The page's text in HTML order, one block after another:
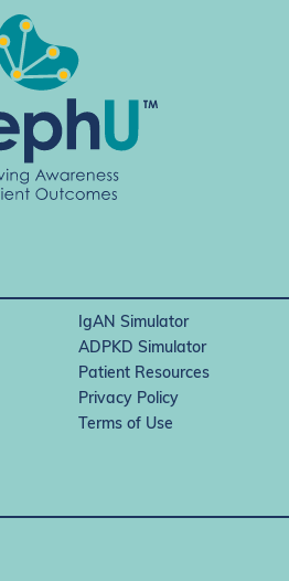
IgAN Simulator
ADPKD Simulator
Patient Resources
Privacy Policy
Terms of Use